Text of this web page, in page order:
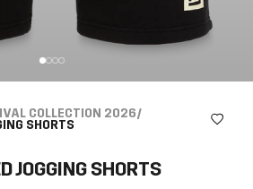
COLLECTION 2026/
SHORTS
JOGGING SHORTS